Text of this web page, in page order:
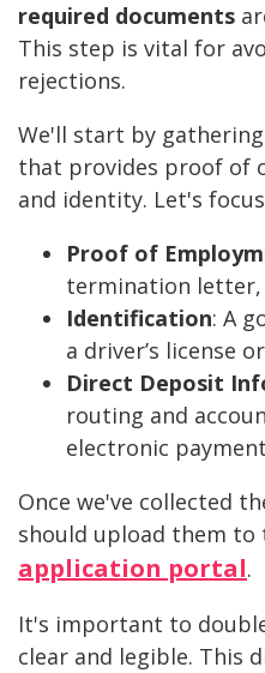
required documents
This step is vital for
rejections.
We'll start by
that provides proof of
and identity. Let's
Proof of
termination letter,
Identification: A
a driver’s license
Direct Deposit
routing and
electronic
Once we've collected
should upload them to
application portal.
It's important to
clear and legible. This